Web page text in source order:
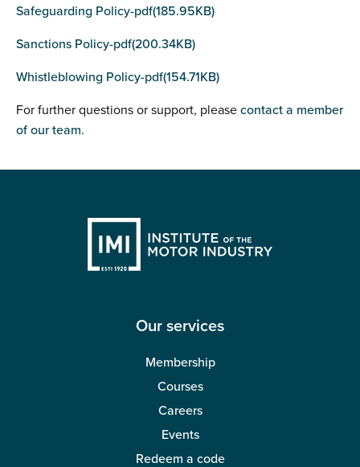
Safeguarding Policy-pdf(185.95KB)
Sanctions Policy-pdf(200.34KB)
Whistleblowing Policy-pdf(154.71KB)
For further questions or support, please contact a member
of our team.
Our services
Membership
Courses
Careers
Events
Redeem a code